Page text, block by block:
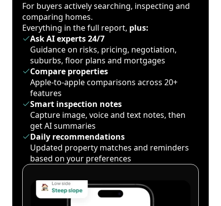
For buyers actively searching, inspecting and
comparing homes.
Everything in the full report, plus:
Ask AI experts 24/7
Guidance on risks, pricing, negotiation,
suburbs, floor plans and mortgages
Compare properties
Apple-to-apple comparisons across 20+
features
Smart inspection notes
Capture image, voice and text notes, then
get AI summaries
Daily recommendations
Updated property matches and reminders
based on your preferences